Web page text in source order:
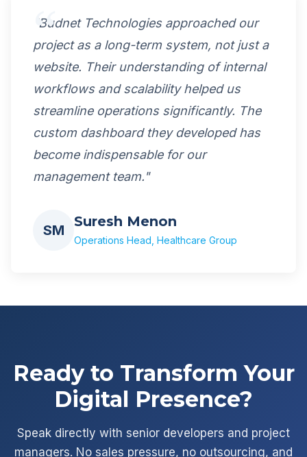
"Budnet Technologies approached our
project as a long-term system, not just a
website. Their understanding of internal
workflows and scalability helped us
streamline operations significantly. The
custom dashboard they developed has
become indispensable for our
management team."
SM
Suresh Menon
Operations Head, Healthcare Group
Ready to Transform Your
Digital Presence?
Speak directly with senior developers and project
managers. No sales pressure, no outsourcing, and